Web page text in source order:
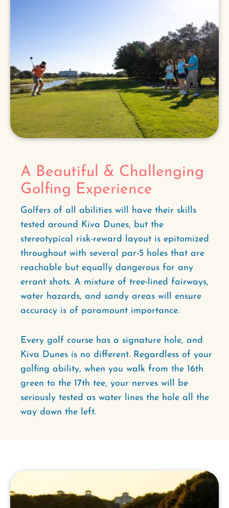
A Beautiful & Challenging
Golfing Experience
Golfers of all abilities will have their skills
tested around Kiva Dunes, but the
stereotypical risk-reward layout is epitomized
throughout with several par-5 holes that are
reachable but equally dangerous for any
errant shots. A mixture of tree-lined fairways,
water hazards, and sandy areas will ensure
accuracy is of paramount importance.
Every golf course has a signature hole, and
Kiva Dunes is no different. Regardless of your
golfing ability, when you walk from the 16th
green to the 17th tee, your nerves will be
seriously tested as water lines the hole all the
way down the left.